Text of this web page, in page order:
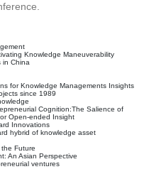
Knowledge Maneuverability
in China
for Knowledge Managements Insights
since 1989
Cognition:The Salience of
Open-ended Insight
Innovations
hybrid of knowledge asset
Future
An Asian Perspective
ventures